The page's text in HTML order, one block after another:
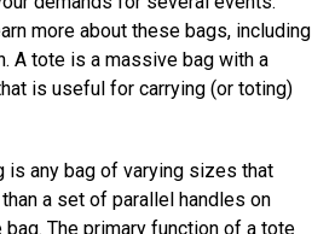
more about these bags, including
A tote is a massive bag with a
is useful for carrying (or toting)
is any bag of varying sizes that
a set of parallel handles on
The primary function of a tote